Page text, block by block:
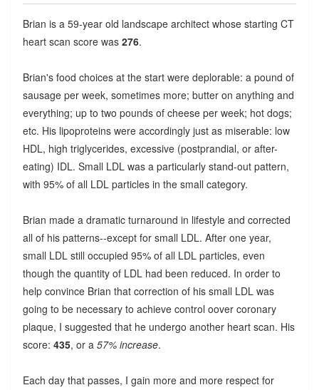
Brian is a 59-year old landscape architect whose starting CT
heart scan score was 276.
Brian's food choices at the start were deplorable: a pound of
sausage per week, sometimes more; butter on anything and
everything; up to two pounds of cheese per week; hot dogs;
etc. His lipoproteins were accordingly just as miserable: low
HDL, high triglycerides, excessive (postprandial, or after-
eating) IDL. Small LDL was a particularly stand-out pattern,
with 95% of all LDL particles in the small category.
Brian made a dramatic turnaround in lifestyle and corrected
all of his patterns--except for small LDL. After one year,
small LDL still occupied 95% of all LDL particles, even
though the quantity of LDL had been reduced. In order to
help convince Brian that correction of his small LDL was
going to be necessary to achieve control oover coronary
plaque, I suggested that he undergo another heart scan. His
score: 435, or a 57% increase.
Each day that passes, I gain more and more respect for